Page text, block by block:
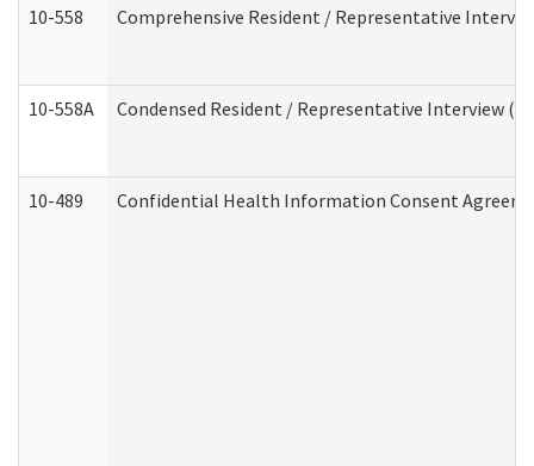
10-558 Comprehensive Resident / Representative
10-558A Condensed Resident / Representative Interview
10-489 Confidential Health Information Consent